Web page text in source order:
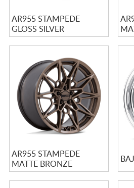
AR955 STAMPEDE
GLOSS SILVER
AR955 STAMPEDE
MATTE BRONZE